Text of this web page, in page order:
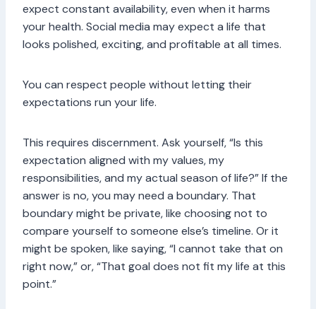
expect constant availability, even when it harms
your health. Social media may expect a life that
looks polished, exciting, and profitable at all times.
You can respect people without letting their
expectations run your life.
This requires discernment. Ask yourself, “Is this
expectation aligned with my values, my
responsibilities, and my actual season of life?” If the
answer is no, you may need a boundary. That
boundary might be private, like choosing not to
compare yourself to someone else’s timeline. Or it
might be spoken, like saying, “I cannot take that on
right now,” or, “That goal does not fit my life at this
point.”